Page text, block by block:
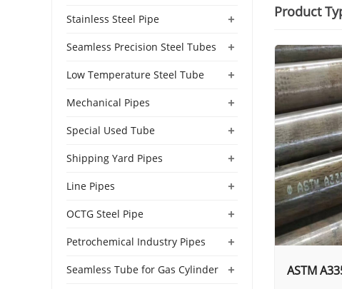
Product
ASTM
+
Stainless Steel Pipe
+
Seamless Precision Steel Tubes
+
Low Temperature Steel Tube
+
Mechanical Pipes
+
Special Used Tube
+
Shipping Yard Pipes
+
Line Pipes
+
OCTG Steel Pipe
+
Petrochemical Industry Pipes
+
Seamless Tube for Gas Cylinder